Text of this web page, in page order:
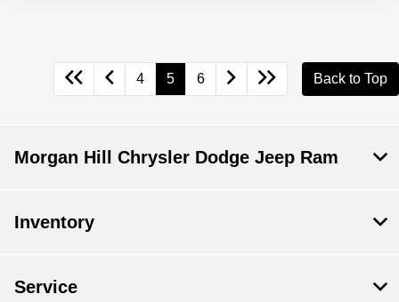
4 5 6 Back to Top
Morgan Hill Chrysler Dodge Jeep Ram
Inventory
Service